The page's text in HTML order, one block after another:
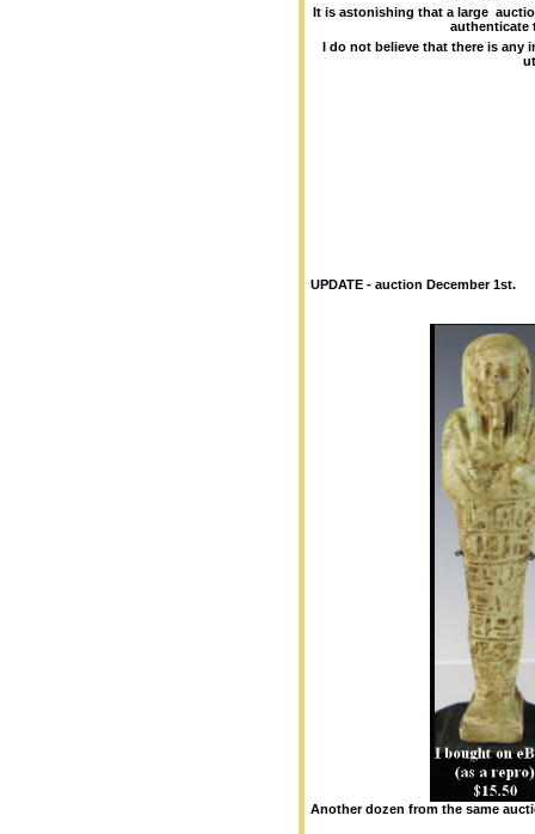
It is astonishing that a large
authenticate
I do not believe that there is any
UPDATE - auction December 1st.
Another dozen from the same